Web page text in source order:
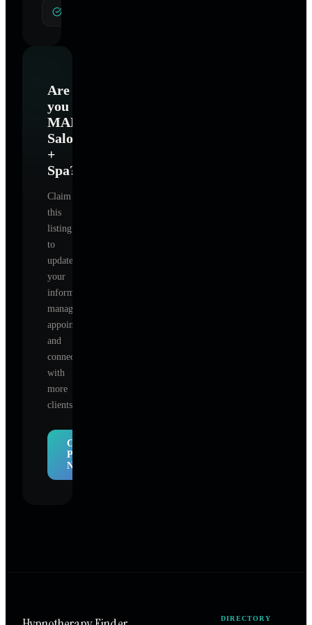
Are
you
MANA
Salon
+
Spa?
Claim
this
listing
to
update
your
information,
manage
appointments,
and
connect
with
more
clients.
Claim
Profile
Now
DIRECTORY